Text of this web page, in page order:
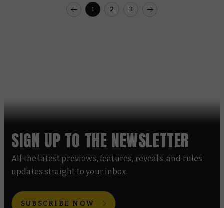
1 2 3
SIGN UP TO THE NEWSLETTER
All the latest previews, features, reveals, and rules
updates straight to your inbox.
SUBSCRIBE NOW